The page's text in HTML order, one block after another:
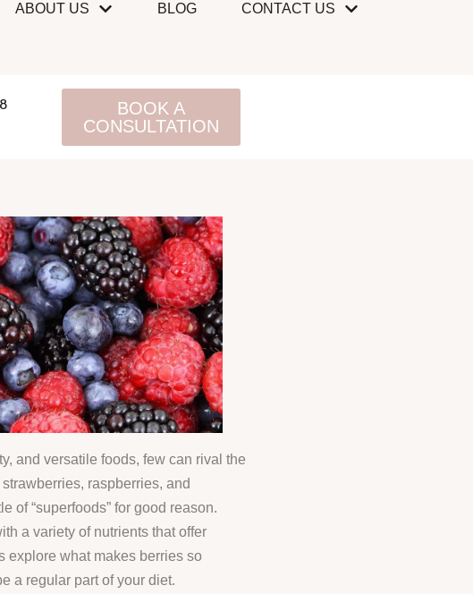
ABOUT US BLOG
CONTACT US
BOOK A
CONSULTATION
and versatile foods, few can rival the
raspberries, and
of “superfoods” for good reason.
a variety of nutrients that offer
explore what makes berries so
a regular part of your diet.